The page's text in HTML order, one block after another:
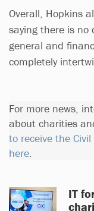
Overall, Hopkins
saying there is no
general and
completely
For more news,
about charities
to receive the
here
IT